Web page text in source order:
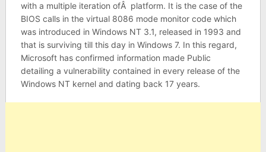
with a multiple iteration ofÂ platform. It is the case of the
BIOS calls in the virtual 8086 mode monitor code which
was introduced in Windows NT 3.1, released in 1993 and
that is surviving till this day in Windows 7. In this regard,
Microsoft has confirmed information made Public
detailing a vulnerability contained in every release of the
Windows NT kernel and dating back 17 years.